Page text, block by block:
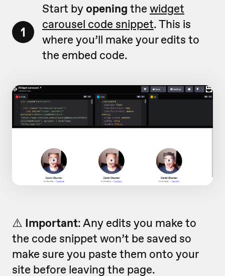
1
Start by opening the widget
carousel code snippet. This is
where you’ll make your edits to
the embed code.
⚠️ Important: Any edits you make to
the code snippet won’t be saved so
make sure you paste them onto your
site before leaving the page.